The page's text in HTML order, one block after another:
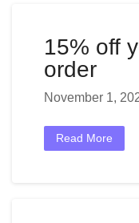
15% off
order
November 1,
Read More